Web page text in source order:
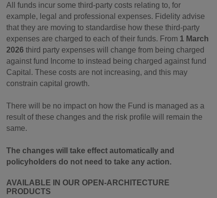
All funds incur some third-party costs relating to, for
example, legal and professional expenses. Fidelity advise
that they are moving to standardise how these third-party
expenses are charged to each of their funds. From 1 March
2026 third party expenses will change from being charged
against fund Income to instead being charged against fund
Capital. These costs are not increasing, and this may
constrain capital growth.
There will be no impact on how the Fund is managed as a
result of these changes and the risk profile will remain the
same.
The changes will take effect automatically and
policyholders do not need to take any action.
AVAILABLE IN OUR OPEN-ARCHITECTURE
PRODUCTS